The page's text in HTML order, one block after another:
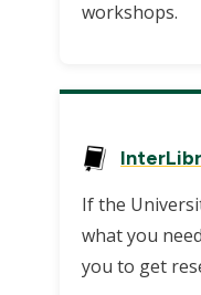
workshops.
If the
what you
you to get